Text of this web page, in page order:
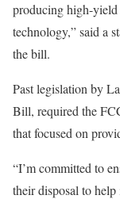
producing high-yield
technology,” said a
the bill.
Past legislation by
Bill, required the
that focused on
“I’m committed to
their disposal to